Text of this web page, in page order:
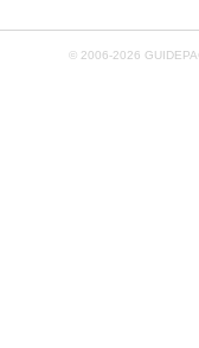
© 2006-2026